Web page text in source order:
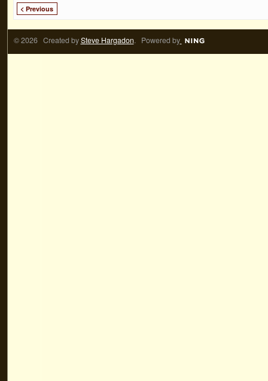
< Previous
© 2026 Created bySteve Hargadon. Powered by